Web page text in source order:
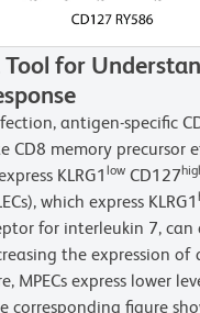
Tool for
antigen-specific
CD8 memory precursor
KLRG1 low CD127
which express KLRG1
for interleukin 7, can
the expression
MPECs express lower
corresponding figure